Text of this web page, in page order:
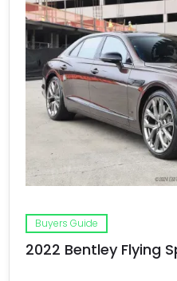
Buyers Guide
2022 Bentley Flying